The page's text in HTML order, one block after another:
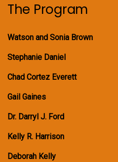
The Program
Watson and Sonia Brown
Stephanie Daniel
Chad Cortez Everett
Gail Gaines
Dr. Darryl J. Ford
Kelly R. Harrison
Deborah Kelly